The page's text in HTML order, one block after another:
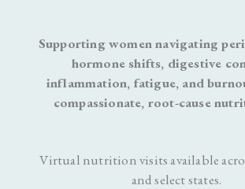
Supporting women navigating
hormone shifts, digestive
inflammation, fatigue, and
compassionate, root-cause
Virtual nutrition visits available
and select states.